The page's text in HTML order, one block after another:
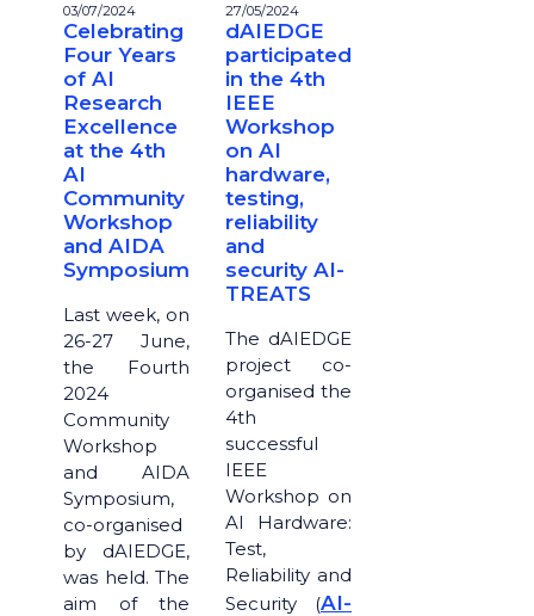
03/07/2024
Celebrating
Four Years
of AI
Research
Excellence
at the 4th
AI
Community
Workshop
and AIDA
Symposium
Last week, on
26-27 June,
the Fourth
2024
Community
Workshop
and AIDA
Symposium,
co-organised
by dAIEDGE,
was held. The
aim of the
27/05/2024
dAIEDGE
participated
in the 4th
IEEE
Workshop
on AI
hardware,
testing,
reliability
and
security AI-
TREATS
The dAIEDGE
project co-
organised the
4th
successful
IEEE
Workshop on
AI Hardware:
Test,
Reliability and
Security (AI-